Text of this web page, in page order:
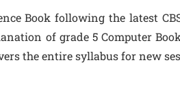
Book following the latest
of grade 5 Computer
the entire syllabus for new